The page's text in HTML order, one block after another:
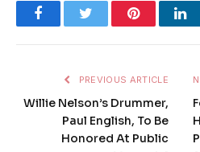
FacebookTwitter Pinterest
PREVIOUS ARTICLE
Willie Nelson’s Drummer,
Paul English, To Be
Honored At Public